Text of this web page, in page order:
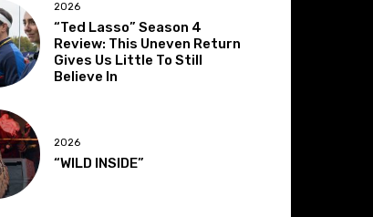
2026
“Ted Lasso” Season 4
Review: This Uneven Return
Gives Us Little To Still
Believe In
2026
“WILD INSIDE”